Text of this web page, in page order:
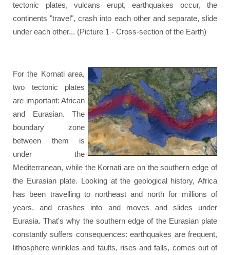
tectonic plates, vulcans erupt, earthquakes occur, the
continents "travel", crash into each other and separate, slide
under each other... (Picture 1 - Cross-section of the Earth)
For the Kornati area,
two tectonic plates
are important: African
and Eurasian. The
boundary zone
between them is
under the
Mediterranean, while the Kornati are on the southern edge of
the Eurasian plate. Looking at the geological history, Africa
has been travelling to northeast and north for millions of
years, and crashes into and moves and slides under
Eurasia. That's why the southern edge of the Eurasian plate
constantly suffers consequences: earthquakes are frequent,
lithosphere wrinkles and faults, rises and falls, comes out of